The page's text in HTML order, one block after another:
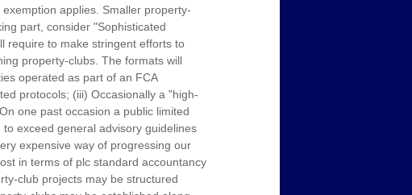
applies. Smaller property-
part, consider "Sophisticated
require to make stringent efforts to
property-clubs. The formats will
operated as part of an FCA
protocols; (iii) Occasionally a "high-
one past occasion a public limited
exceed general advisory guidelines
expensive way of progressing our
in terms of plc standard accountancy
club projects may be structured